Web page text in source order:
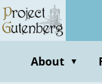
Skip
to
contentAbout ▼